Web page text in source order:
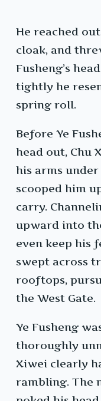
He reached
cloak, and
Fusheng’s
tightly he
spring roll.
Before Ye
head out, Chu
his arms under
scooped him
carry.
upward into
even keep his
swept across
rooftops,
the West Gate.
Ye Fusheng
thoroughly
Xiwei clearly
rambling. The